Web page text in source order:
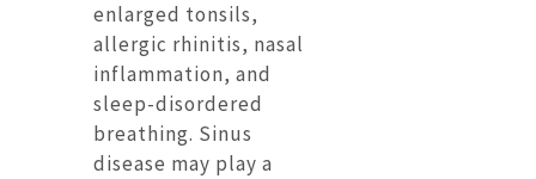
enlarged tonsils,
allergic rhinitis, nasal
inflammation, and
sleep-disordered
breathing. Sinus
disease may play a